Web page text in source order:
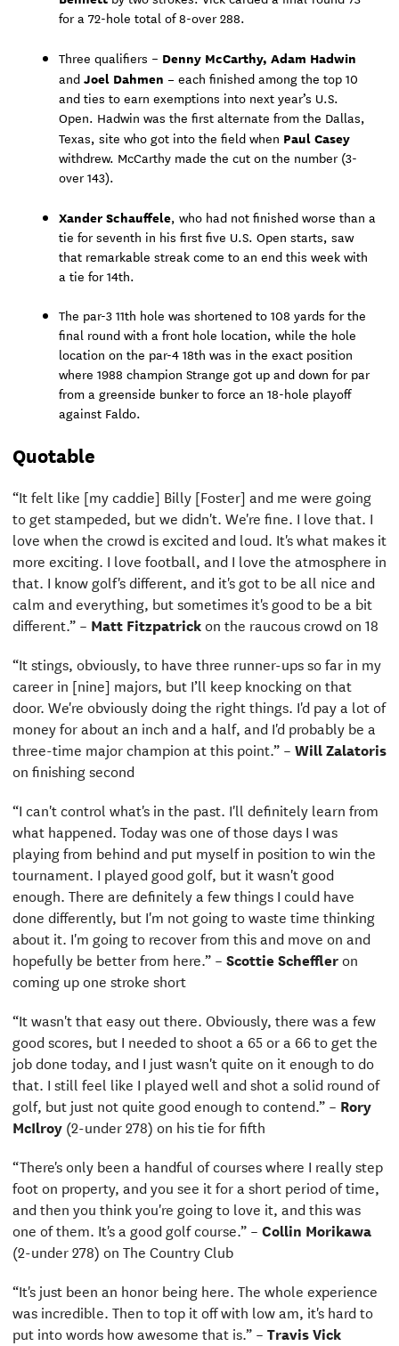
for a 72-hole total of 8-over 288.
Three qualifiers – Denny McCarthy, Adam Hadwin
andJoel Dahmen – each finished among the top 10
and ties to earn exemptions into next year’s U.S.
Open. Hadwin was the first alternate from the Dallas,
Texas, site who got into the field when Paul Casey
withdrew. McCarthy made the cut on the number (3-
over 143).
Xander Schauffele, who had not finished worse than a
tie for seventh in his first five U.S. Open starts, saw
that remarkable streak come to an end this week with
a tie for 14th.
The par-3 11th hole was shortened to 108 yards for the
final round with a front hole location, while the hole
location on the par-4 18th was in the exact position
where 1988 champion Strange got up and down for par
from a greenside bunker to force an 18-hole playoff
against Faldo.
Quotable
“It felt like [my caddie] Billy [Foster] and me were going
to get stampeded, but we didn't. We're fine. I love that. I
love when the crowd is excited and loud. It's what makes it
more exciting. I love football, and I love the atmosphere in
that. I know golf's different, and it's got to be all nice and
calm and everything, but sometimes it's good to be a bit
different.” – Matt Fitzpatrickon the raucous crowd on 18
“It stings, obviously, to have three runner-ups so far in my
career in [nine] majors, but I’ll keep knocking on that
door. We're obviously doing the right things. I'd pay a lot of
money for about an inch and a half, and I'd probably be a
three-time major champion at this point.” – Will Zalatoris
on finishing second
“I can't control what's in the past. I'll definitely learn from
what happened. Today was one of those days I was
playing from behind and put myself in position to win the
tournament. I played good golf, but it wasn't good
enough. There are definitely a few things I could have
done differently, but I'm not going to waste time thinking
about it. I'm going to recover from this and move on and
hopefully be better from here.” – Scottie Scheffleron
coming up one stroke short
“It wasn't that easy out there. Obviously, there was a few
good scores, but I needed to shoot a 65 or a 66 to get the
job done today, and I just wasn't quite on it enough to do
that. I still feel like I played well and shot a solid round of
golf, but just not quite good enough to contend.” – Rory
McIlroy (2-under 278) on his tie for fifth
“There's only been a handful of courses where I really step
foot on property, and you see it for a short period of time,
and then you think you're going to love it, and this was
one of them. It's a good golf course.” – Collin Morikawa
(2-under 278) on The Country Club
“It's just been an honor being here. The whole experience
was incredible. Then to top it off with low am, it's hard to
put into words how awesome that is.” – Travis Vick